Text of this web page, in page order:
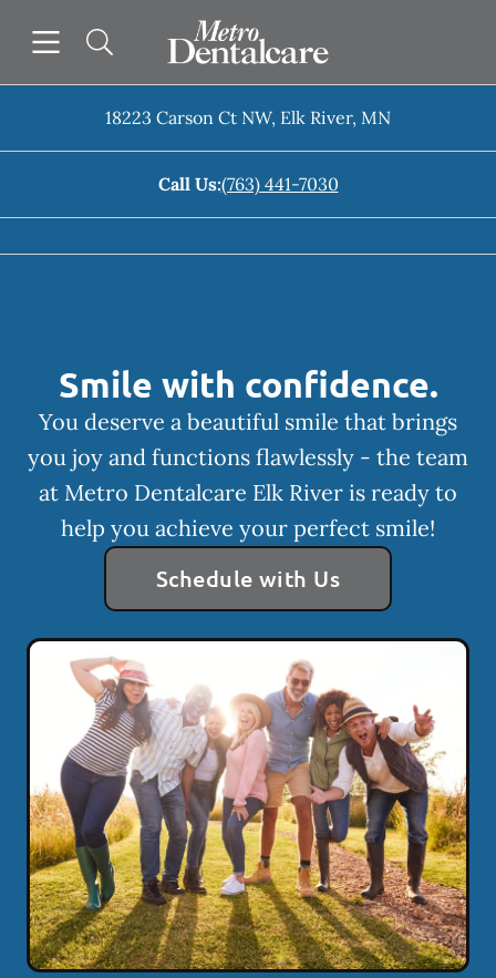
Go to Home Page
18223 Carson Ct NW, Elk River, MN
Call Us:(763) 441-7030
Smile with confidence.
You deserve a beautiful smile that brings
you joy and functions flawlessly - the team
at Metro Dentalcare Elk River is ready to
help you achieve your perfect smile!
Schedule with Us